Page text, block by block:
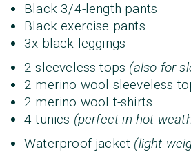
Black 3/4-length pants
Black exercise pants
3x black leggings
2 sleeveless tops (also for
2 merino wool sleeveless
2 merino wool t-shirts
4 tunics (perfect in hot
Waterproof jacket (light-